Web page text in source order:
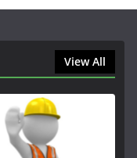
View All